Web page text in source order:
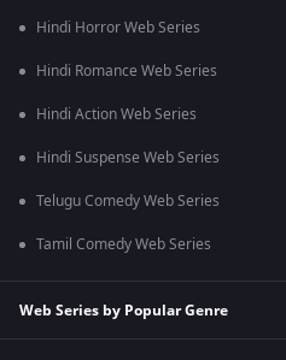
Hindi Horror Web Series
Hindi Romance Web Series
Hindi Action Web Series
Hindi Suspense Web Series
Telugu Comedy Web Series
Tamil Comedy Web Series
Web Series by Popular Genre